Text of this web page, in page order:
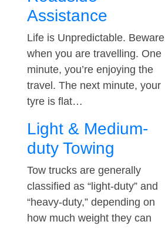
Assistance
Life is Unpredictable. Beware
when you are travelling. One
minute, you’re enjoying the
travel. The next minute, your
tyre is flat…
Light & Medium-
duty Towing
Tow trucks are generally
classified as “light-duty” and
“heavy-duty,” depending on
how much weight they can